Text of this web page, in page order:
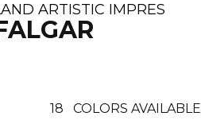
ARTISTIC IMPRES
18 COLORS AVAILABLE